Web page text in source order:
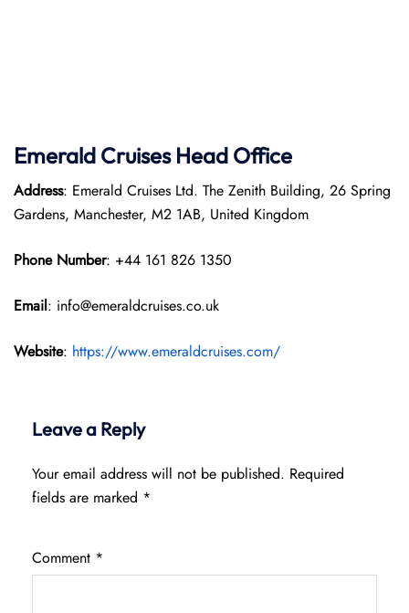
Emerald Cruises Head Office
Address: Emerald Cruises Ltd. The Zenith Building, 26 Spring
Gardens, Manchester, M2 1AB, United Kingdom
Phone Number: +44 161 826 1350
Email: info@emeraldcruises.co.uk
Website: https://www.emeraldcruises.com/
Leave a Reply
Your email address will not be published. Required
fields are marked *
Comment *